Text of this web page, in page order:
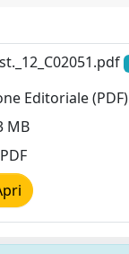
Editoriale (PDF)
MB